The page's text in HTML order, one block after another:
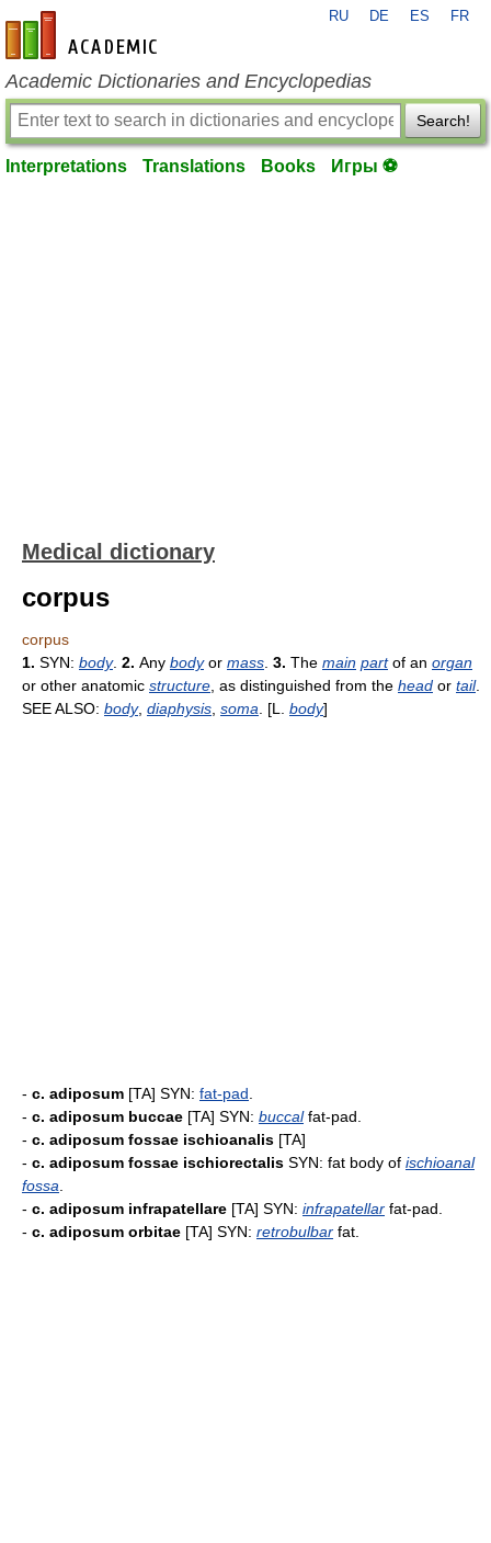
en-academic.com
RU DE ES FR
Academic Dictionaries and Encyclopedias
Search!
Interpretations Translations Books Игры ⚽
Medical dictionary
corpus
corpus
1. SYN: body. 2. Any bodyor mass 3. The main partof an organ
or other anatomic structure , as distinguished from the head or tail.
SEE ALSO: body, diaphysis soma . [L. body]
- c. adiposum [TA] SYN: fat-pad
- c. adiposum buccae [TA] SYN: buccalfat-pad.
- c. adiposum fossae ischioanalis [TA]
- c. adiposum fossae ischiorectalis SYN: fat body of ischioanal
fossa
- c. adiposum infrapatellare [TA] SYN: infrapatellar fat-pad.
- c. adiposum orbitae [TA] SYN: retrobulbar fat.